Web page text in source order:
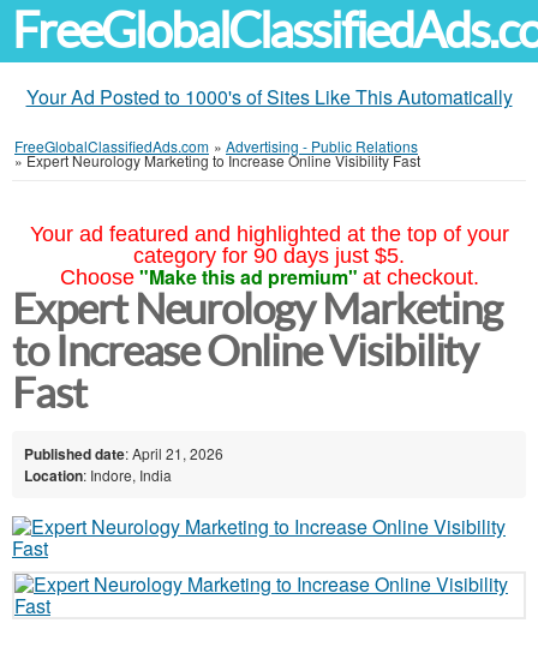
Your Ad Posted to 1000's of Sites Like This Automatically
FreeGlobalClassifiedAds.com » Advertising - Public Relations
»Expert Neurology Marketing to Increase Online Visibility Fast
Your ad featured and highlighted at the top of your
category for 90 days just $5.
Choose "Make this ad premium" at checkout.
Expert Neurology Marketing
to Increase Online Visibility
Fast
Published date: April 21, 2026
Location: Indore, India